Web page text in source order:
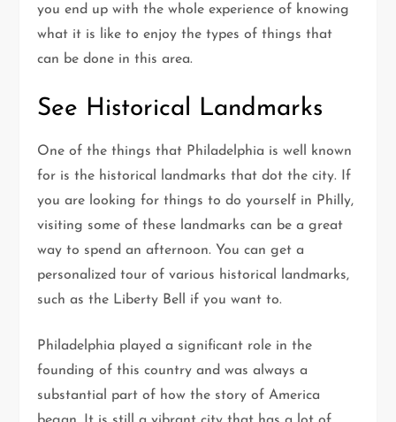
you end up with the whole experience of knowing
what it is like to enjoy the types of things that
can be done in this area.
See Historical Landmarks
One of the things that Philadelphia is well known
for is the historical landmarks that dot the city. If
you are looking for things to do yourself in Philly,
visiting some of these landmarks can be a great
way to spend an afternoon. You can get a
personalized tour of various historical landmarks,
such as the Liberty Bell if you want to.
Philadelphia played a significant role in the
founding of this country and was always a
substantial part of how the story of America